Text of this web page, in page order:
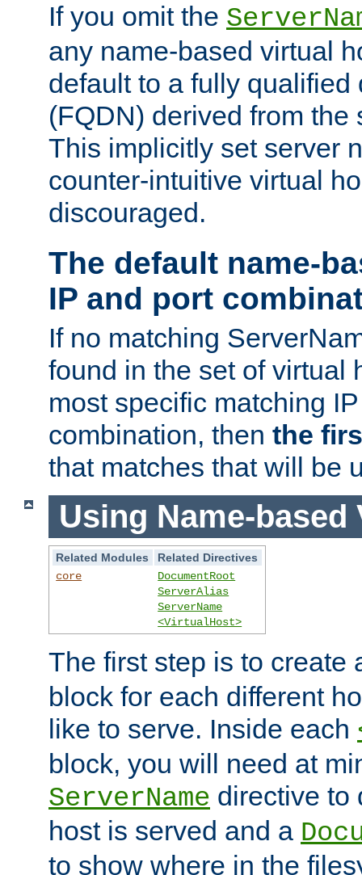
If you omit the
any name-based virtual
default to a fully qualified
(FQDN) derived from the
This implicitly set server
counter-intuitive virtual
discouraged.
The default name-
IP and port
If no matching
found in the set of virtual
most specific matching
combination, then the
that matches that will be
Using Name-
Related Modules
Related Directives
core
DocumentRoot
ServerAlias
ServerName
<VirtualHost>
The first step is to create
block for each different
like to serve. Inside each
block, you will need at
ServerName directive to
host is served and a
to show where in the